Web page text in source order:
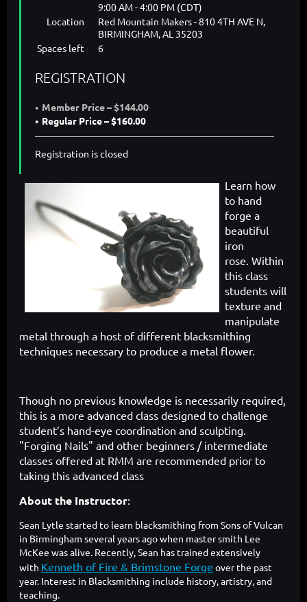
9:00 AM - 4:00 PM (CDT)
Location
Red Mountain Makers - 810 4TH AVE N,
BIRMINGHAM, AL 35203
Spaces left
6
REGISTRATION
Member Price – $144.00
Regular Price – $160.00
Registration is closed
Learn how
to hand
forge a
beautiful
iron
rose. Within
this class
students will
texture and
manipulate
metal through a host of different blacksmithing
techniques necessary to produce a metal flower.
Though no previous knowledge is necessarily required,
this is a more advanced class designed to challenge
student’s hand-eye coordination and sculpting.
"Forging Nails" and other beginners / intermediate
classes offered at RMM are recommended prior to
taking this advanced class
About the Instructor:
Sean Lytle started to learn blacksmithing from Sons of Vulcan
in Birmingham several years ago when master smith Lee
McKee was alive. Recently, Sean has trained extensively
with Kenneth of Fire & Brimstone Forge over the past
year. Interest in Blacksmithing include history, artistry, and
teaching.